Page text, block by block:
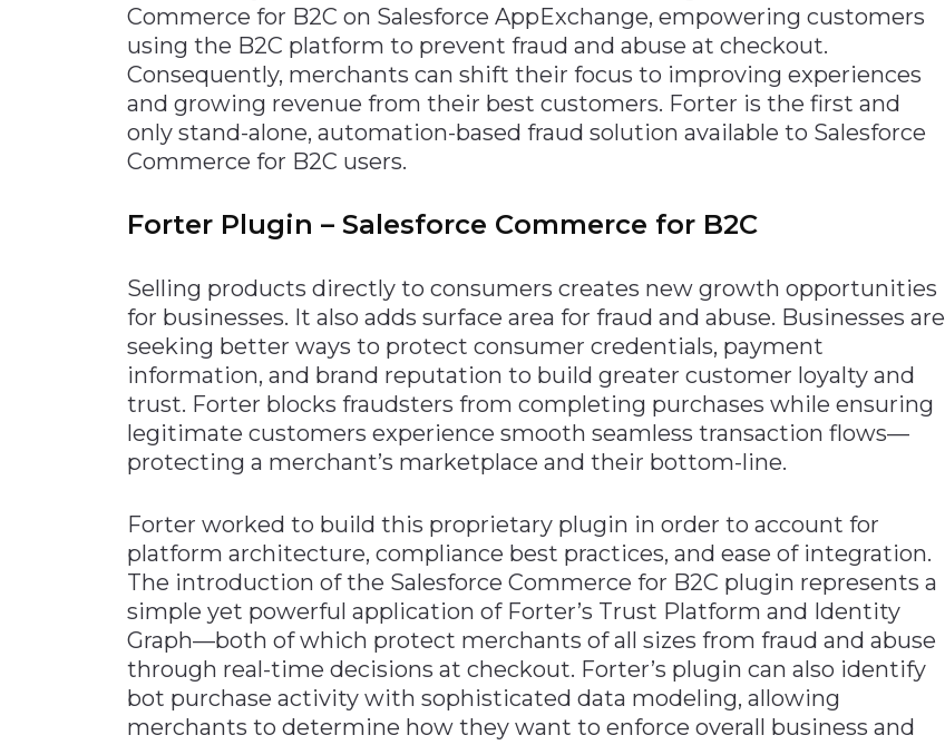
Materials Handling
Metals & Mining
Packaging & Paper
Technology
Transportation &
Commerce for B2C on Salesforce AppExchange, empowering customers
using the B2C platform to prevent fraud and abuse at checkout.
Consequently, merchants can shift their focus to improving experiences
and growing revenue from their best customers. Forter is the first and
only stand-alone, automation-based fraud solution available to Salesforce
Commerce for B2C users.
Forter Plugin – Salesforce Commerce for B2C
Selling products directly to consumers creates new growth opportunities
for businesses. It also adds surface area for fraud and abuse. Businesses are
seeking better ways to protect consumer credentials, payment
information, and brand reputation to build greater customer loyalty and
trust. Forter blocks fraudsters from completing purchases while ensuring
legitimate customers experience smooth seamless transaction flows—
protecting a merchant’s marketplace and their bottom-line.
Forter worked to build this proprietary plugin in order to account for
platform architecture, compliance best practices, and ease of integration.
The introduction of the Salesforce Commerce for B2C plugin represents a
simple yet powerful application of Forter’s Trust Platform and Identity
Graph—both of which protect merchants of all sizes from fraud and abuse
through real-time decisions at checkout. Forter’s plugin can also identify
bot purchase activity with sophisticated data modeling, allowing
merchants to determine how they want to enforce overall business and